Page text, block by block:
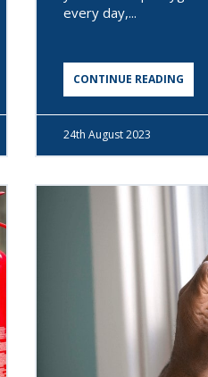
every day,...
CONTINUE READING
24th August 2023